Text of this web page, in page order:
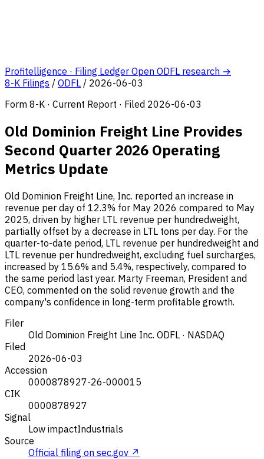
Profitelligence · Filing Ledger Open ODFL research →
8-K Filings / ODFL / 2026-06-03
Form 8-K · Current Report · Filed 2026-06-03
Old Dominion Freight Line Provides
Second Quarter 2026 Operating
Metrics Update
Old Dominion Freight Line, Inc. reported an increase in
revenue per day of 12.3% for May 2026 compared to May
2025, driven by higher LTL revenue per hundredweight,
partially offset by a decrease in LTL tons per day. For the
quarter-to-date period, LTL revenue per hundredweight and
LTL revenue per hundredweight, excluding fuel surcharges,
increased by 15.6% and 5.4%, respectively, compared to
the same period last year. Marty Freeman, President and
CEO, commented on the solid revenue growth and the
company's confidence in long-term profitable growth.
Filer
Old Dominion Freight Line Inc. ODFL · NASDAQ
Filed
2026-06-03
Accession
0000878927-26-000015
CIK
0000878927
Signal
Low impactIndustrials
Source
Official filing on sec.gov ↗